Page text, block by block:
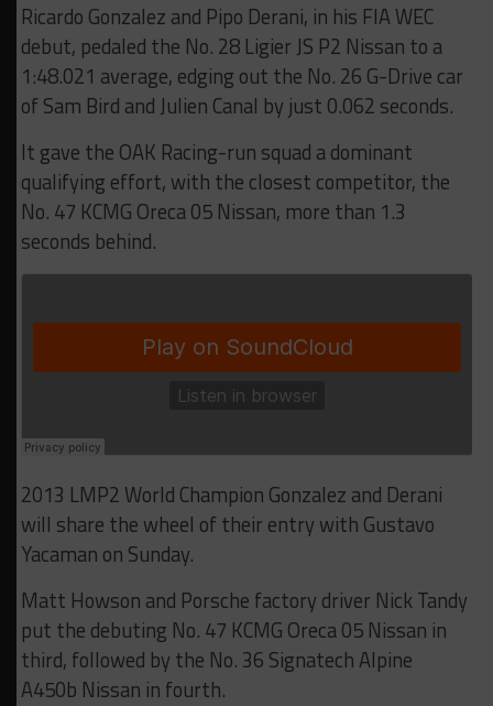
Ricardo Gonzalez and Pipo Derani, in his FIA WEC
debut, pedaled the No. 28 Ligier JS P2 Nissan to a
1:48.021 average, edging out the No. 26 G-Drive car
of Sam Bird and Julien Canal by just 0.062 seconds.
It gave the OAK Racing-run squad a dominant
qualifying effort, with the closest competitor, the
No. 47 KCMG Oreca 05 Nissan, more than 1.3
seconds behind.
2013 LMP2 World Champion Gonzalez and Derani
will share the wheel of their entry with Gustavo
Yacaman on Sunday.
Matt Howson and Porsche factory driver Nick Tandy
put the debuting No. 47 KCMG Oreca 05 Nissan in
third, followed by the No. 36 Signatech Alpine
A450b Nissan in fourth.